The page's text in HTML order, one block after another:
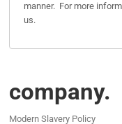
manner. For more
us.
company.
Modern Slavery Policy